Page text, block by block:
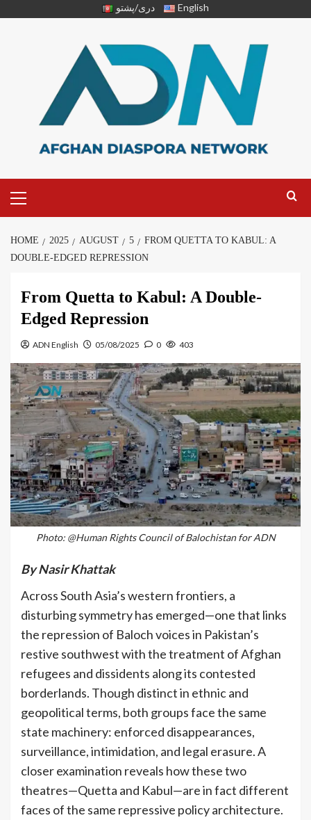
دری/پشتو English
HOME 2025 AUGUST 5
FROM QUETTA TO KABUL: A
DOUBLE-EDGED REPRESSION
From Quetta to Kabul: A Double-
Edged Repression
ADN English 05/08/2025 0 403
Photo: @Human Rights Council of Balochistan for ADN
By Nasir Khattak
Across South Asia’s western frontiers, a
disturbing symmetry has emerged—one that links
the repression of Baloch voices in Pakistan’s
restive southwest with the treatment of Afghan
refugees and dissidents along its contested
borderlands. Though distinct in ethnic and
geopolitical terms, both groups face the same
state machinery: enforced disappearances,
surveillance, intimidation, and legal erasure. A
closer examination reveals how these two
theatres—Quetta and Kabul—are in fact different
faces of the same repressive policy architecture.